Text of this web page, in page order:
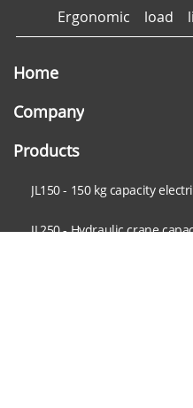
Ergonomic load
Home
Company
Products
JL150 - 150 kg capacity
JL250 - Hydraulic crane